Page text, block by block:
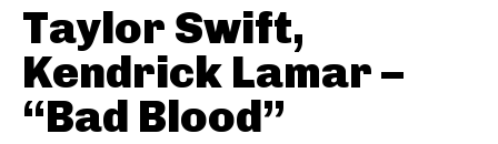
Taylor Swift,
Kendrick Lamar –
“Bad Blood”